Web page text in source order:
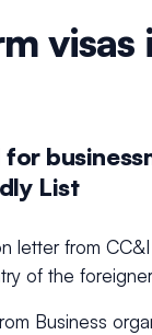
visas
List
letter from
of the foreigner
Business